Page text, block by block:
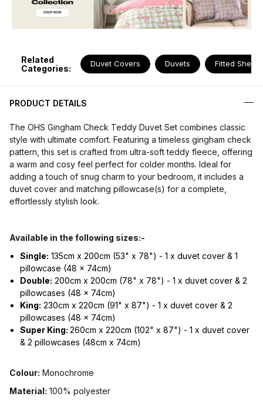
Related
Categories:
Duvet Covers Duvets Fitted Sheets
PRODUCT DETAILS
The OHS Gingham Check Teddy Duvet Set combines classic
style with ultimate comfort. Featuring a timeless gingham check
pattern, this set is crafted from ultra-soft teddy fleece, offering
a warm and cosy feel perfect for colder months. Ideal for
adding a touch of snug charm to your bedroom, it includes a
duvet cover and matching pillowcase(s) for a complete,
effortlessly stylish look.
Available in the following sizes:-
Single: 135cm x 200cm (53" x 78") - 1 x duvet cover & 1
pillowcase (48 x 74cm)
Double: 200cm x 200cm (78" x 78") - 1 x duvet cover & 2
pillowcases (48 x 74cm)
King: 230cm x 220cm (91" x 87") - 1 x duvet cover & 2
pillowcases (48 x 74cm)
Super King: 260cm x 220cm (102" x 87") - 1 x duvet cover
& 2 pillowcases (48cm x 74cm)
Colour: Monochrome
Material: 100% polyester